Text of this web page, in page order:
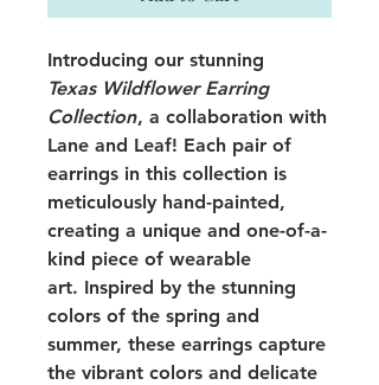
Introducing our stunning
Texas Wildflower Earring
Collection, a collaboration with
Lane and Leaf! Each pair of
earrings in this collection is
meticulously hand-painted,
creating a unique and one-of-a-
kind piece of wearable
art. Inspired by the stunning
colors of the spring and
summer, these earrings capture
the vibrant colors and delicate